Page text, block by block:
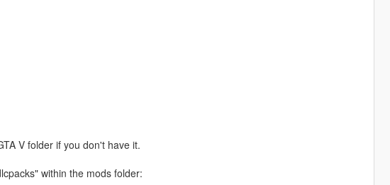
V folder if you don't have it.
within the mods folder: